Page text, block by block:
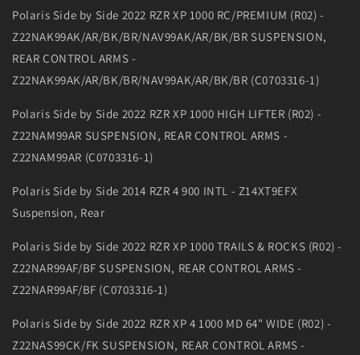
Polaris Side by Side 2022 RZR XP 1000 RC/PREMIUM (R02) -
Z22NAK99AK/AR/BK/BR/NAV99AK/AR/BK/BR SUSPENSION,
REAR CONTROL ARMS -
Z22NAK99AK/AR/BK/BR/NAV99AK/AR/BK/BR (C0703316-1)
Polaris Side by Side 2022 RZR XP 1000 HIGH LIFTER (R02) -
Z22NAM99AR SUSPENSION, REAR CONTROL ARMS -
Z22NAM99AR (C0703316-1)
Polaris Side by Side 2014 RZR 4 900 INTL - Z14XT9EFX
Suspension, Rear
Polaris Side by Side 2022 RZR XP 1000 TRAILS & ROCKS (R02) -
Z22NAR99AF/BF SUSPENSION, REAR CONTROL ARMS -
Z22NAR99AF/BF (C0703316-1)
Polaris Side by Side 2022 RZR XP 4 1000 MD 64" WIDE (R02) -
Z22NAS99CK/FK SUSPENSION, REAR CONTROL ARMS -